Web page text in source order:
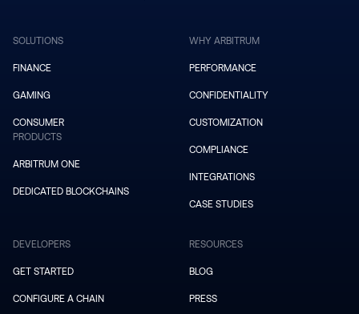
SOLUTIONS
FINANCE
GAMING
CONSUMER
PRODUCTS
ARBITRUM ONE
DEDICATED BLOCKCHAINS
WHY ARBITRUM
PERFORMANCE
CONFIDENTIALITY
CUSTOMIZATION
COMPLIANCE
INTEGRATIONS
CASE STUDIES
DEVELOPERS
GET STARTED
CONFIGURE A CHAIN
RESOURCES
BLOG
PRESS